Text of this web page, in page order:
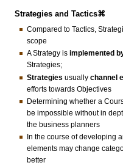
Strategies and Tactics⌘
Compared to Tactics,
scope
A Strategy is implemented
Strategies;
Strategies usually channel
efforts towards Objectives
Determining whether a
be impossible without in
the business planners
In the course of developing
elements may change
better